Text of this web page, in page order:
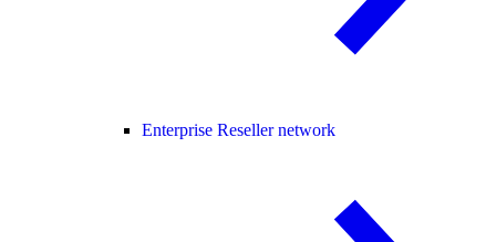
Enterprise Reseller network